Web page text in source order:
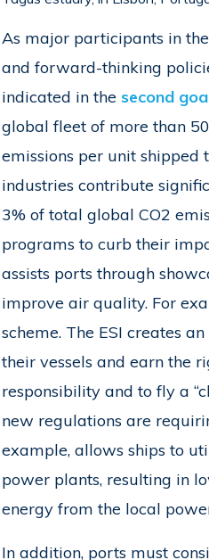
As major participants in
and forward-thinking
indicated in the second
global fleet of more than
emissions per unit
industries contribute
3% of total global CO2
programs to curb their
assists ports through
improve air quality. For
scheme. The ESI creates
their vessels and earn the
responsibility and to fly a
new regulations are
example, allows ships to
power plants, resulting in
energy from the local
In addition, ports must